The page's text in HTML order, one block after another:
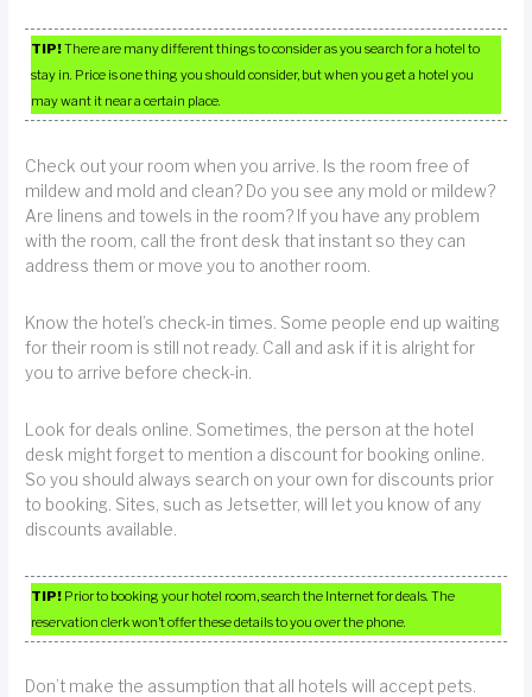
TIP!There are many different things to consider as you search for a hotel to
stay in. Price is one thing you should consider, but when you get a hotel you
may want it near a certain place.
Check out your room when you arrive. Is the room free of
mildew and mold and clean? Do you see any mold or mildew?
Are linens and towels in the room? If you have any problem
with the room, call the front desk that instant so they can
address them or move you to another room.
Know the hotel’s check-in times. Some people end up waiting
for their room is still not ready. Call and ask if it is alright for
you to arrive before check-in.
Look for deals online. Sometimes, the person at the hotel
desk might forget to mention a discount for booking online.
So you should always search on your own for discounts prior
to booking. Sites, such as Jetsetter, will let you know of any
discounts available.
TIP! Prior to booking your hotel room, search the Internet for deals. The
reservation clerk won’t offer these details to you over the phone.
Don’t make the assumption that all hotels will accept pets.